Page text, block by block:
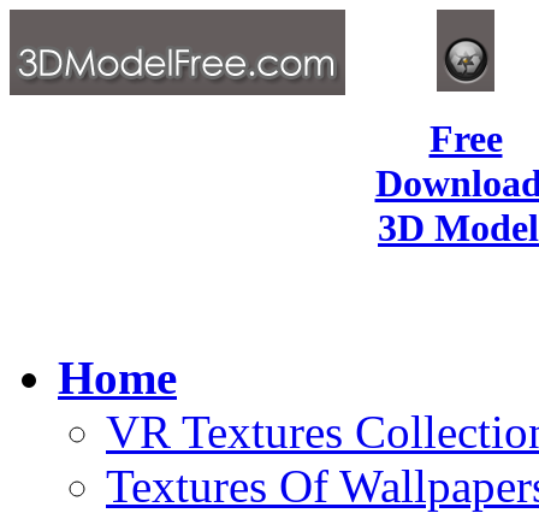
Free
3D
Home
VR Textures
Textures Of